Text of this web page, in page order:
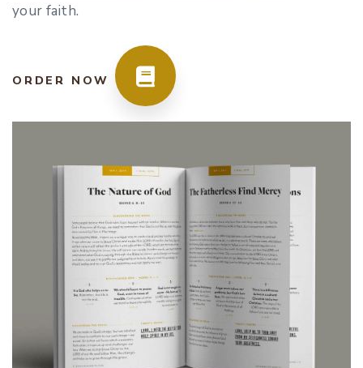
your faith.
ORDER NOW